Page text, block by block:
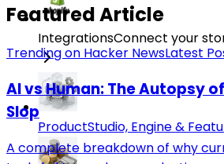
IntegrationsConnect your
ProductStudio, Engine &
Featured Article
Trending on Hacker NewsLatest
AI vs Human: The Autopsy
Slop
A complete breakdown of why